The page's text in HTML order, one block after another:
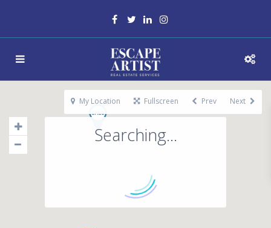
Searching...
My Location Fullscreen Prev Next